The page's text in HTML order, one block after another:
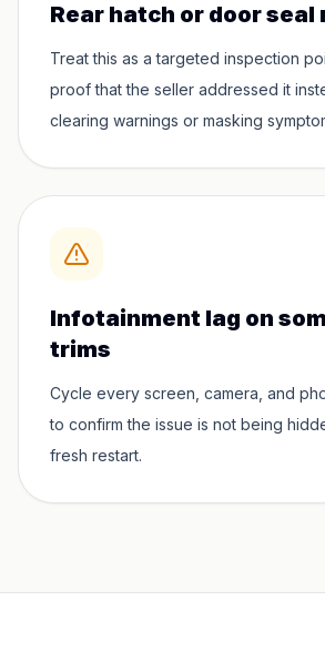
Rear hatch or door
Treat this as a targeted inspection
proof that the seller addressed it
clearing warnings or masking
Infotainment lag on
trims
Cycle every screen, camera, and
to confirm the issue is not being
fresh restart.